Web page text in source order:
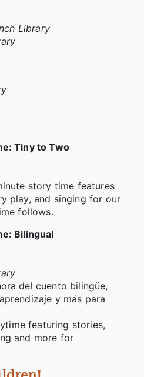
Library
Tiny to Two
story time features
play, and singing for our
follows.
Bilingual
del cuento bilingüe,
y más para
featuring stories,
and more for